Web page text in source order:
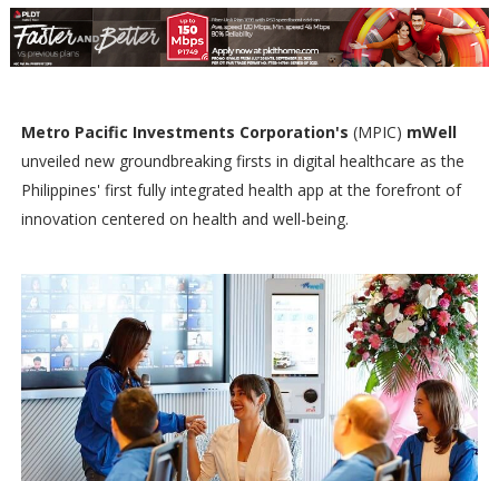
Metro Pacific Investments Corporation's (MPIC) mWell
unveiled new groundbreaking firsts in digital healthcare as the
Philippines' first fully integrated health app at the forefront of
innovation centered on health and well-being.